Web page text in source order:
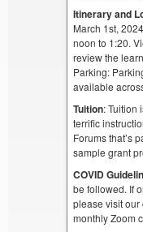
Itinerary and
March 1st,
noon to 1:20.
review the
Parking:
available
Tuition: Tuition
terrific
Forums that’s
sample grant
COVID
be followed. If
please visit our
monthly Zoom